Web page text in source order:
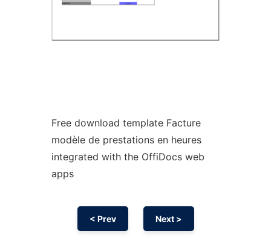
Free download template Facture
modèle de prestations en heures
integrated with the OffiDocs web
apps
< Prev Next >